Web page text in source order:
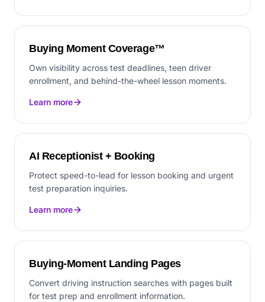
Buying Moment Coverage™
Own visibility across test deadlines, teen driver
enrollment, and behind-the-wheel lesson moments.
Learn more
AI Receptionist + Booking
Protect speed-to-lead for lesson booking and urgent
test preparation inquiries.
Learn more
Buying-Moment Landing Pages
Convert driving instruction searches with pages built
for test prep and enrollment information.